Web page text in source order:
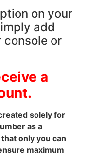
on your
add
console or
a
solely for
as a
only you can
maximum